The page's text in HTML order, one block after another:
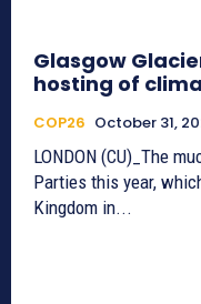
Glasgow
hosting of
COP26 October 31,
LONDON (CU)_The
Parties this year,
Kingdom in...